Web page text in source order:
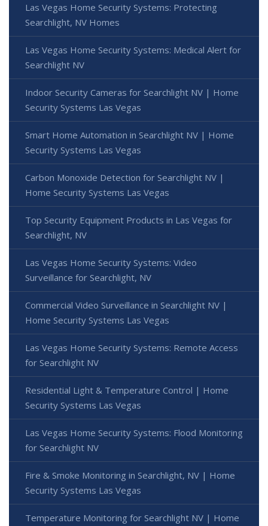
Las Vegas Home Security Systems: Protecting
Searchlight, NV Homes
Las Vegas Home Security Systems: Medical Alert for
Searchlight NV
Indoor Security Cameras for Searchlight NV | Home
Security Systems Las Vegas
Smart Home Automation in Searchlight NV | Home
Security Systems Las Vegas
Carbon Monoxide Detection for Searchlight NV |
Home Security Systems Las Vegas
Top Security Equipment Products in Las Vegas for
Searchlight, NV
Las Vegas Home Security Systems: Video
Surveillance for Searchlight, NV
Commercial Video Surveillance in Searchlight NV |
Home Security Systems Las Vegas
Las Vegas Home Security Systems: Remote Access
for Searchlight NV
Residential Light & Temperature Control | Home
Security Systems Las Vegas
Las Vegas Home Security Systems: Flood Monitoring
for Searchlight NV
Fire & Smoke Monitoring in Searchlight, NV | Home
Security Systems Las Vegas
Temperature Monitoring for Searchlight NV | Home